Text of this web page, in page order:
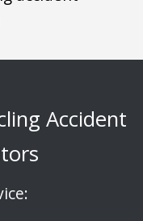
Accident